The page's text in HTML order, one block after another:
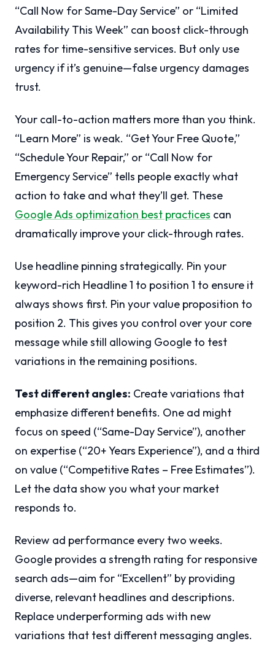
“Call Now for Same-Day Service” or “Limited
Availability This Week” can boost click-through
rates for time-sensitive services. But only use
urgency if it’s genuine—false urgency damages
trust.
Your call-to-action matters more than you think.
“Learn More” is weak. “Get Your Free Quote,”
“Schedule Your Repair,” or “Call Now for
Emergency Service” tells people exactly what
action to take and what they’ll get. These
Google Ads optimization best practices can
dramatically improve your click-through rates.
Use headline pinning strategically. Pin your
keyword-rich Headline 1 to position 1 to ensure it
always shows first. Pin your value proposition to
position 2. This gives you control over your core
message while still allowing Google to test
variations in the remaining positions.
Test different angles: Create variations that
emphasize different benefits. One ad might
focus on speed (“Same-Day Service”), another
on expertise (“20+ Years Experience”), and a third
on value (“Competitive Rates – Free Estimates”).
Let the data show you what your market
responds to.
Review ad performance every two weeks.
Google provides a strength rating for responsive
search ads—aim for “Excellent” by providing
diverse, relevant headlines and descriptions.
Replace underperforming ads with new
variations that test different messaging angles.